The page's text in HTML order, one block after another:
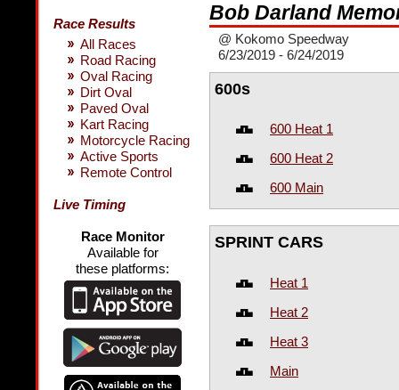
Race Results
All Races
Road Racing
Oval Racing
Dirt Oval
Paved Oval
Kart Racing
Motorcycle Racing
Active Sports
Remote Control
Live Timing
Race Monitor
Available for
these platforms:
Bob Darland
@ Kokomo Speedway
6/23/2019 - 6/24/2019
600s
600 Heat 1
600 Heat 2
600 Main
SPRINT CARS
Heat 1
Heat 2
Heat 3
Main